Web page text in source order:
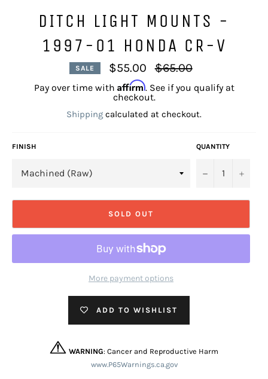
DITCH LIGHT MOUNTS -
1997-01 HONDA CR-V
SALE $55.00
Regular
price
$65.00
Pay over time with Affirm. See if you qualify at
checkout.
Shipping calculated at checkout.
FINISH QUANTITY
− +
SOLD OUT
More payment options
ADD TO WISHLIST
WARNING: Cancer and Reproductive Harm
www.P65Warnings.ca.gov